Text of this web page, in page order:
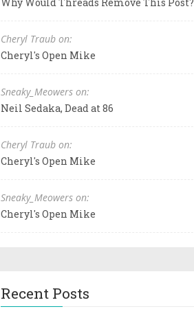
Cheryl Traub on:
Cheryl's Open Mike
Sneaky_Meowers on:
Neil Sedaka, Dead at 86
Cheryl Traub on:
Cheryl's Open Mike
Sneaky_Meowers on:
Cheryl's Open Mike
Recent Posts